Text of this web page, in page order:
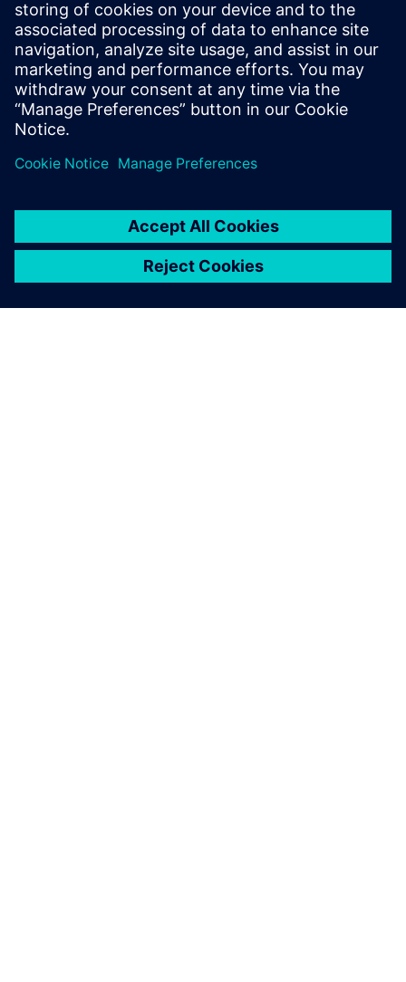
dashboards without needing to write a line of code
Maintain and run programs written in SAS language
syntax without translation and without needing to
license third- party products
공유